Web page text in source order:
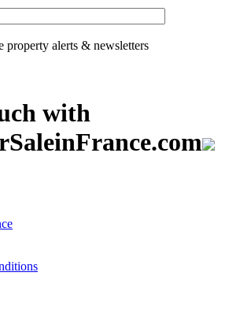
property alerts & newsletters
with